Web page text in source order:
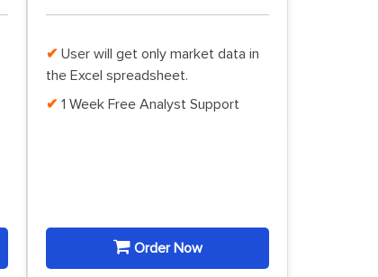
User will get only market data in
the Excel spreadsheet.
1 Week Free Analyst Support
Order Now